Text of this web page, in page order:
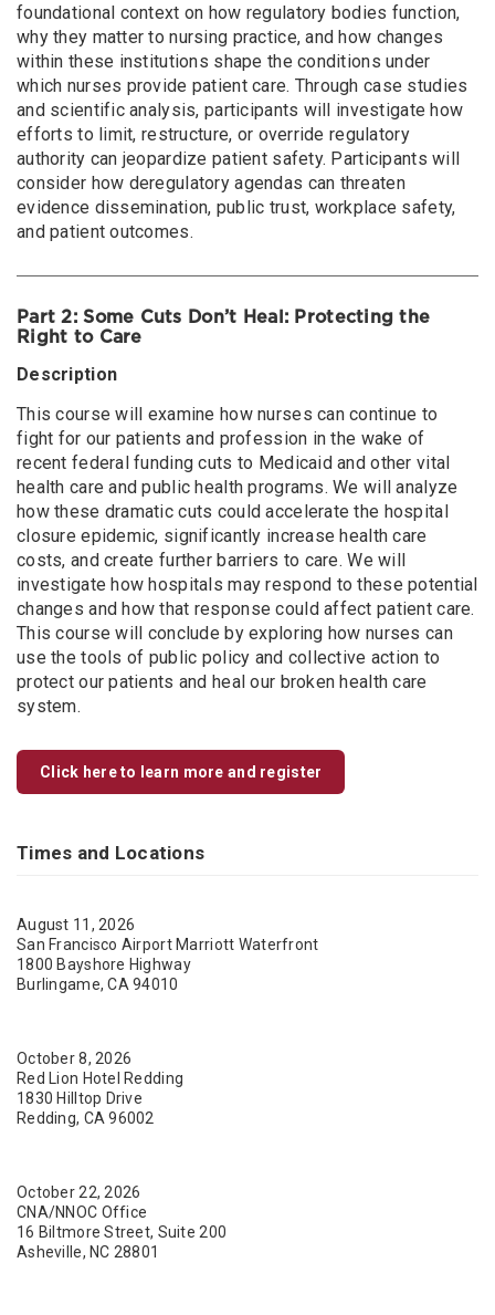
August 19, 2026 Wednesday
Health Care and Big Tech: Protecting our Patients and
Communities in an Evolving Technology Landscape (in
person)
August 20, 2026 Thursday
Some Cuts Don’t Heal: Protecting the Right to Care
August 24, 2026 Monday
& Increasing Danger of Workplace Violence in Health
Nursing Practice in Our Current Moment: Threats,
August 26, 2026
Health Care and Big Tech: Protecting our Patients and
Communities in an Evolving Technology Landscape
August 27, 2026 Thursday
Immigrant Justice, Global Migration, and Public Health
(online)
foundational context on how regulatory bodies function,
why they matter to nursing practice, and how changes
within these institutions shape the conditions under
which nurses provide patient care. Through case studies
and scientific analysis, participants will investigate how
efforts to limit, restructure, or override regulatory
authority can jeopardize patient safety. Participants will
consider how deregulatory agendas can threaten
evidence dissemination, public trust, workplace safety,
and patient outcomes.
Part 2: Some Cuts Don’t Heal: Protecting the
Right to Care
Description
This course will examine how nurses can continue to
fight for our patients and profession in the wake of
recent federal funding cuts to Medicaid and other vital
health care and public health programs. We will analyze
how these dramatic cuts could accelerate the hospital
closure epidemic, significantly increase health care
costs, and create further barriers to care. We will
investigate how hospitals may respond to these potential
changes and how that response could affect patient care.
This course will conclude by exploring how nurses can
use the tools of public policy and collective action to
protect our patients and heal our broken health care
system.
Click here to learn more and register
Times and Locations
August 11, 2026
San Francisco Airport Marriott Waterfront
1800 Bayshore Highway
Burlingame, CA 94010
October 8, 2026
Red Lion Hotel Redding
1830 Hilltop Drive
Redding, CA 96002
October 22, 2026
CNA/NNOC Office
16 Biltmore Street, Suite 200
Asheville, NC 28801